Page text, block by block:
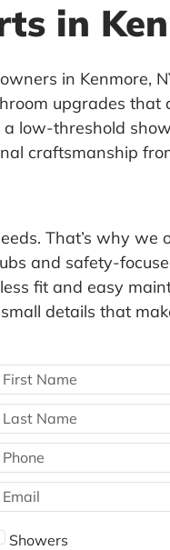
in
in Kenmore,
upgrades that
low-threshold
craftsmanship
That’s why we
and safety-
fit and easy
details that
Showers